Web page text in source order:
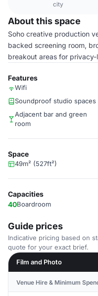
city
About this space
Soho creative production
backed screening room,
breakout areas for
Features
Wifi
Soundproof studio spaces
Adjacent bar and green
room
Space
49m² (527ft²)
Capacities
40Boardroom
Guide prices
Indicative pricing based on
quote for your exact brief.
Film and Photo
Venue Hire & Minimum